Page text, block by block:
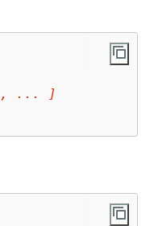
, ... ]